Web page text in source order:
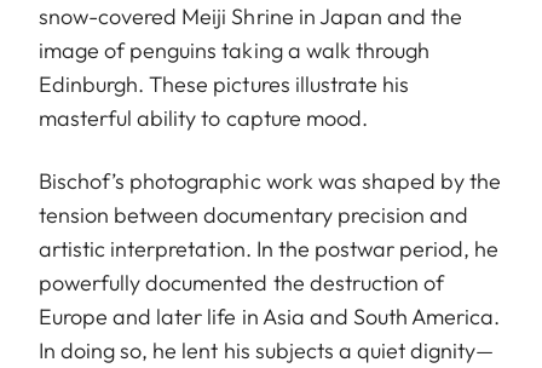
snow-covered Meiji Shrine in Japan and the
image of penguins taking a walk through
Edinburgh. These pictures illustrate his
masterful ability to capture mood.
Bischof’s photographic work was shaped by the
tension between documentary precision and
artistic interpretation. In the postwar period, he
powerfully documented the destruction of
Europe and later life in Asia and South America.
In doing so, he lent his subjects a quiet dignity—